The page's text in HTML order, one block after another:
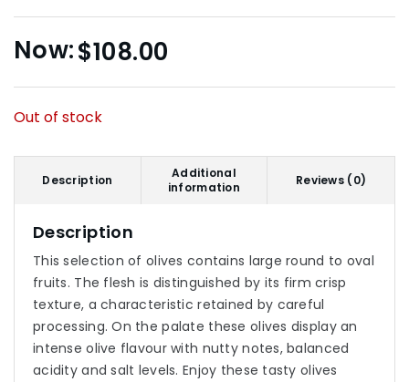
$108.00
Out of stock
Description
Additional
information
Reviews (0)
Description
This selection of olives contains large round to oval
fruits. The flesh is distinguished by its firm crisp
texture, a characteristic retained by careful
processing. On the palate these olives display an
intense olive flavour with nutty notes, balanced
acidity and salt levels. Enjoy these tasty olives